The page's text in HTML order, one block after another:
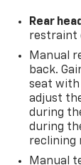
Rear
restraint
Manual
back.
seat with
adjust
during
during
reclining
Manual